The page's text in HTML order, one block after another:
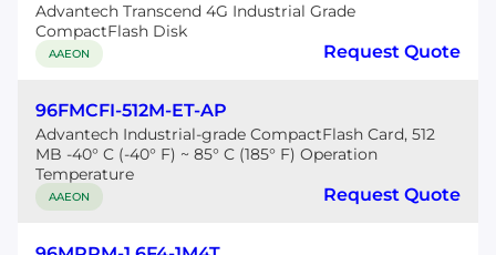
Advantech Transcend 4G Industrial Grade
CompactFlash Disk
AAEON Request Quote
96FMCFI-512M-ET-AP
Advantech Industrial-grade CompactFlash Card, 512
MB -40° C (-40° F) ~ 85° C (185° F) Operation
Temperature
AAEON Request Quote